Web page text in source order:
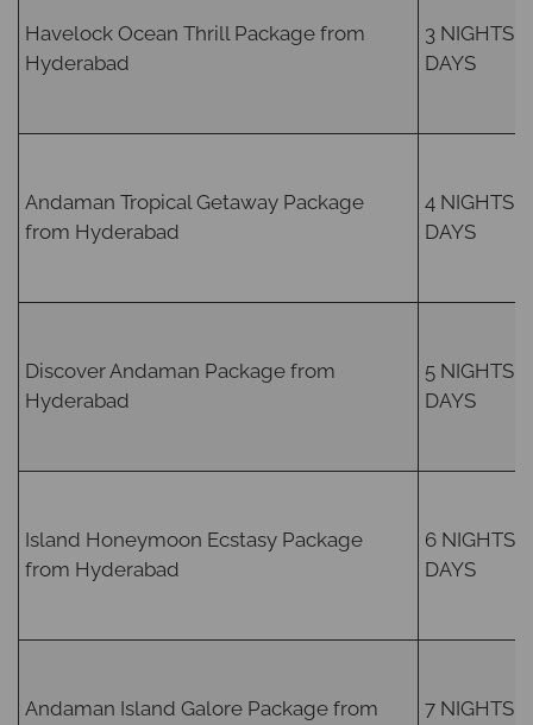
Havelock Ocean Thrill Package from
Hyderabad
3 NIGHTS
DAYS
Andaman Tropical Getaway Package
from Hyderabad
4 NIGHTS
DAYS
Discover Andaman Package from
Hyderabad
5 NIGHTS
DAYS
Island Honeymoon Ecstasy Package
from Hyderabad
6 NIGHTS
DAYS
Andaman Island Galore Package from
7 NIGHTS